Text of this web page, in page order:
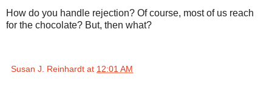
How do you handle rejection? Of course, most of us reach
for the chocolate? But, then what?
Susan J. Reinhardt at 12:01 AM